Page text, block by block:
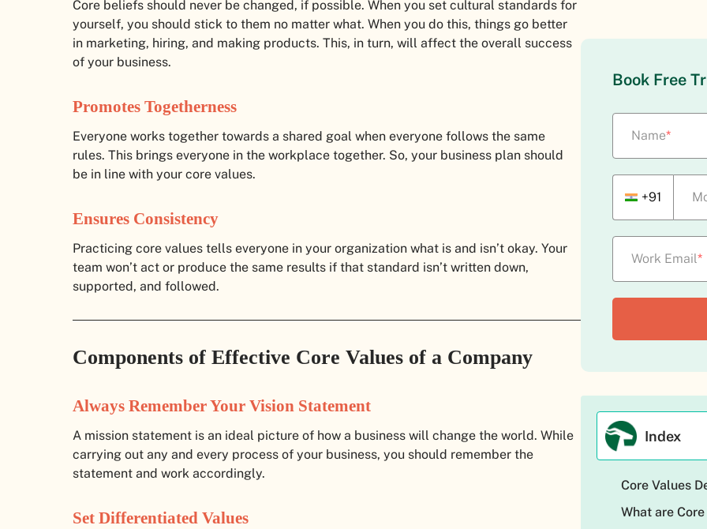
Core beliefs should never be changed, if possible. When you set cultural standards for
yourself, you should stick to them no matter what. When you do this, things go better
in marketing, hiring, and making products. This, in turn, will affect the overall success
of your business.
Promotes Togetherness
Everyone works together towards a shared goal when everyone follows the same
rules. This brings everyone in the workplace together. So, your business plan should
be in line with your core values.
Ensures Consistency
Practicing core values tells everyone in your organization what is and isn’t okay. Your
team won’t act or produce the same results if that standard isn’t written down,
supported, and followed.
Components of Effective Core Values of a Company
Always Remember Your Vision Statement
A mission statement is an ideal picture of how a business will change the world. While
carrying out any and every process of your business, you should remember the
statement and work accordingly.
Set Differentiated Values
Book Free
Name*
+91
Work Email*
Index
Core Values
What are